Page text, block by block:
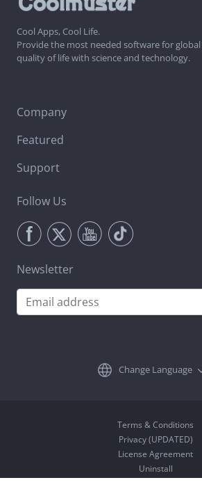
Cool Apps, Cool Life.
Provide the most needed software for
quality of life with science and technology.
Company
Featured
Support
Follow Us
Newsletter
Change Language
Terms & Conditions
Privacy (UPDATED)
License Agreement
Uninstall